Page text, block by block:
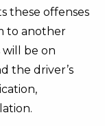
these offenses
to another
will be on
the driver’s